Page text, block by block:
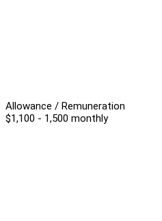
Allowance / Remuneration
$1,100 - 1,500 monthly